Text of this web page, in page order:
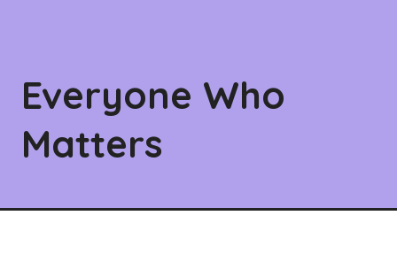
Everyone Who
Matters